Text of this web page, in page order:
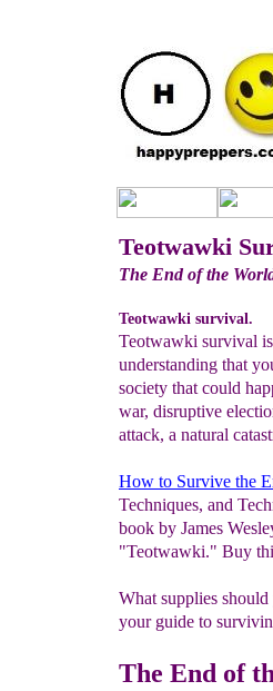
Teotwawki
The End of the
Teotwawki survival.
Teotwawki survival
understanding that
society that could
war, disruptive
attack, a natural
How to Survive the
Techniques, and
book by James
"Teotwawki." Buy
What supplies
your guide to
The End of